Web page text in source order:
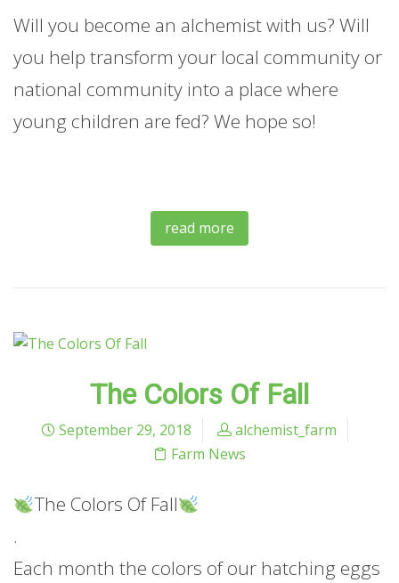
Will you become an alchemist with us? Will
you help transform your local community or
national community into a place where
young children are fed? We hope so!
read more
The Colors Of Fall
September 29, 2018
alchemist_farm
Farm News
The Colors Of Fall
.
Each month the colors of our hatching eggs